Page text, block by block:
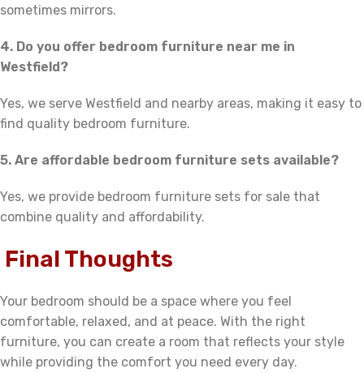
sometimes mirrors.
4. Do you offer bedroom furniture near me in
Westfield?
Yes, we serve Westfield and nearby areas, making it easy to
find quality bedroom furniture.
5. Are affordable bedroom furniture sets available?
Yes, we provide bedroom furniture sets for sale that
combine quality and affordability.
Final Thoughts
Your bedroom should be a space where you feel
comfortable, relaxed, and at peace. With the right
furniture, you can create a room that reflects your style
while providing the comfort you need every day.